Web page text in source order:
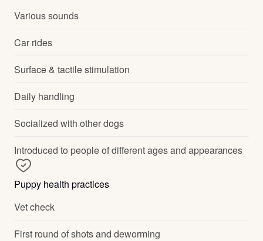
Various sounds
Car rides
Surface & tactile stimulation
Daily handling
Socialized with other dogs
Introduced to people of different ages and appearances
Puppy health practices
Vet check
First round of shots and deworming